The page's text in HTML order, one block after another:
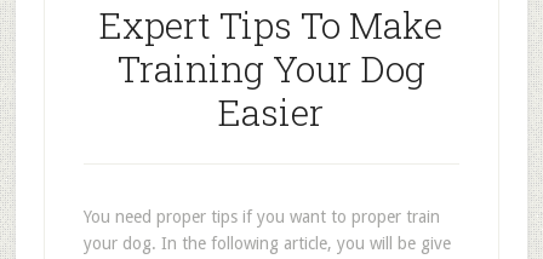
Expert Tips To Make
Training Your Dog
Easier
You need proper tips if you want to proper train
your dog. In the following article, you will be give